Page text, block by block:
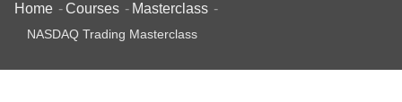
Home Courses Masterclass
NASDAQ Trading Masterclass